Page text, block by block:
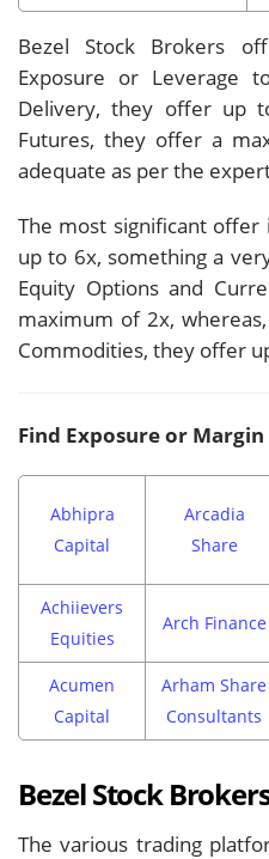
Bezel Stock Brokers
Exposure or Leverage
Delivery, they offer up
Futures, they offer a
adequate as per the
The most significant
up to 6x, something a
Equity Options and
maximum of 2x,
Commodities, they offer
Find Exposure or
Abhipra
Capital
Arcadia
Share
Achiievers
Equities
Arch Finance
Acumen
Capital
Arham Share
Consultants
Bezel Stock
The various trading